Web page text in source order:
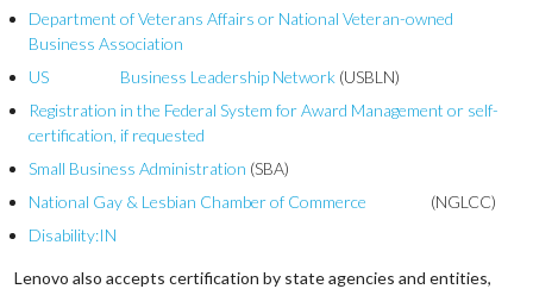
Department of Veterans Affairs or National Veteran-owned
Business Association
US Business Leadership Network (USBLN)
Registration in the Federal System for Award Management or self-
certification, if requested
Small Business Administration (SBA)
National Gay & Lesbian Chamber of Commerce (NGLCC)
Disability:IN
Lenovo also accepts certification by state agencies and entities,